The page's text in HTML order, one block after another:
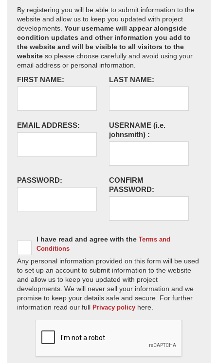
By registering you will be able to submit information to the
website and allow us to keep you updated with project
developments. Your username will appear alongside
condition updates and other information you add to
the website and will be visible to all visitors to the
website so please choose carefully and avoid using your
email address or personal information.
FIRST NAME: LAST NAME:
EMAIL ADDRESS: USERNAME (i.e.
johnsmith) :
PASSWORD:
CONFIRM
PASSWORD:
I have read and agree with the Terms and
Conditions
Any personal information provided on this form will be used
to set up an account to submit information to the website
and allow us to keep you updated with project
developments. We will never sell your information and we
promise to keep your details safe and secure. For further
information read our full Privacy policy here.